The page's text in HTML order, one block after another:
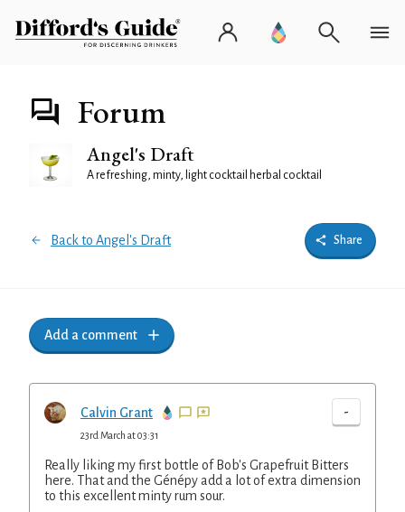
Forum
Angel's Draft
A refreshing, minty, light cocktail herbal cocktail
Back to Angel's Draft Share
Add a comment
Calvin Grant -
23rd March at 03:31
Really liking my first bottle of Bob's Grapefruit Bitters
here. That and the Génépy add a lot of extra dimension
to this excellent minty rum sour.